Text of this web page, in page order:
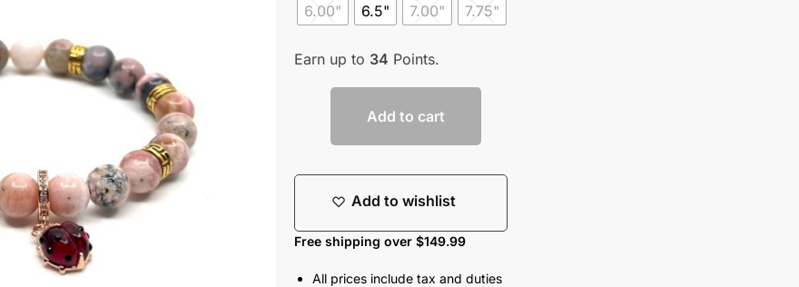
6.00" 6.5" 7.00" 7.75"
Earn up to 34 Points.
Add to cart
Add to wishlist
Free shipping over $149.99
All prices include tax and duties